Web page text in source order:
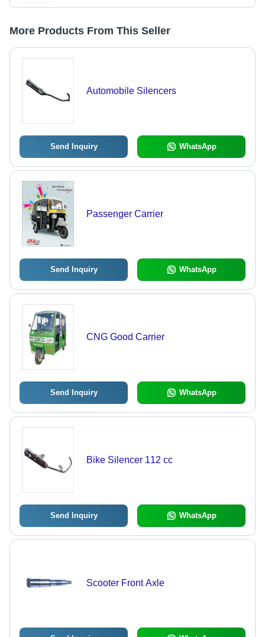
More Products From This Seller
Automobile Silencers
Send Inquiry WhatsApp
Passenger Carrier
Send Inquiry WhatsApp
CNG Good Carrier
Send Inquiry WhatsApp
Bike Silencer 112 cc
Send Inquiry WhatsApp
Scooter Front Axle